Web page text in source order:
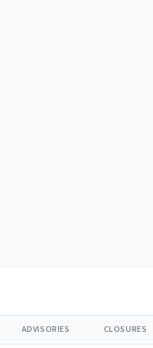
ADVISORIES CLOSURES